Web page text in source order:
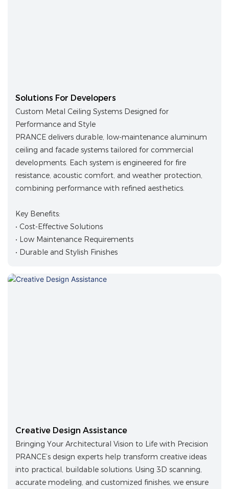
Solutions For Developers
Custom Metal Ceiling Systems Designed for
Performance and Style
PRANCE delivers durable, low-maintenance aluminum
ceiling and facade systems tailored for commercial
developments. Each system is engineered for fire
resistance, acoustic comfort, and weather protection,
combining performance with refined aesthetics.
Key Benefits:
• Cost-Effective Solutions
• Low Maintenance Requirements
• Durable and Stylish Finishes
Creative Design Assistance
Bringing Your Architectural Vision to Life with Precision
PRANCE’s design experts help transform creative ideas
into practical, buildable solutions. Using 3D scanning,
accurate modeling, and customized finishes, we ensure